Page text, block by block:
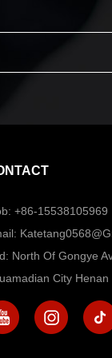
+86-15538105969
North Of Gongye
City Henan